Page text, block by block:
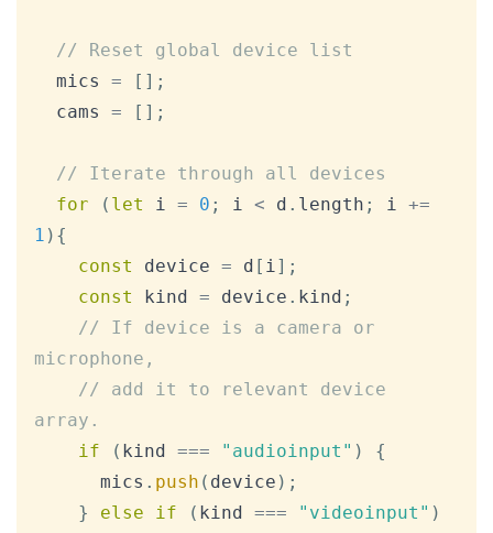
// Reset global device list
  mics
= [ ] ;
  cams
= [ ] ;
// Iterate through all devices
for
( let i = 0 ; i < d . length ; i +=
1 ) {
const
device = d [ i ] ;
const
kind = device . kind ;
// If device is a camera or
microphone,
// add it to relevant device
array.
if
( kind === "audioinput" )
{
      mics
. push ( device ) ;
}
else if ( kind === "videoinput" )